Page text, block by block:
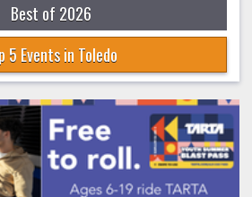
Best of 2026
5 Events in Toledo